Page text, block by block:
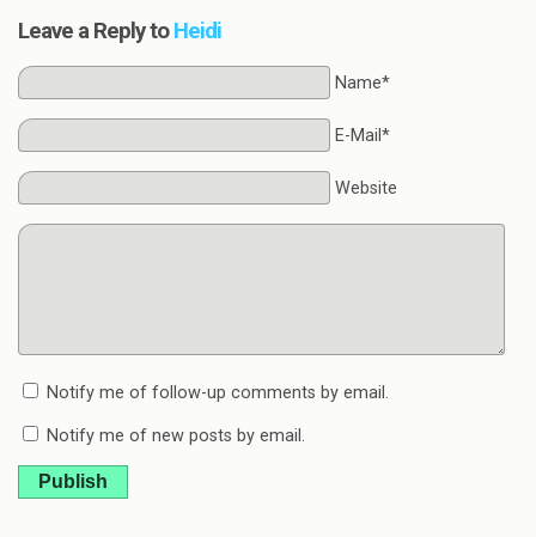
Leave a Reply toHeidi
Name*
E-Mail*
Website
Notify me of follow-up comments by email.
Notify me of new posts by email.
Publish